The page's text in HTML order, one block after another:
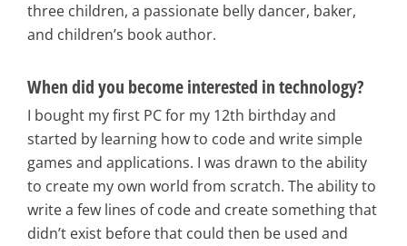
three children, a passionate belly dancer, baker,
and children’s book author.
When did you become interested in technology?
I bought my first PC for my 12th birthday and
started by learning how to code and write simple
games and applications. I was drawn to the ability
to create my own world from scratch. The ability to
write a few lines of code and create something that
didn’t exist before that could then be used and